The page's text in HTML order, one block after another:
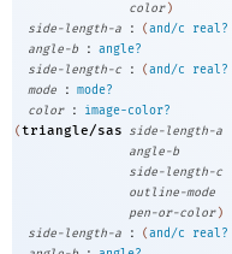
color )
side-length-a
: (and/c real?
angle-b
: angle?
side-length-c
: (and/c real?
mode
: mode?
color
:
image-color?
(triangle/sas side-length-a
angle-b
side-length-c
outline-mode
pen-or-color )
side-length-a
: (and/c real?